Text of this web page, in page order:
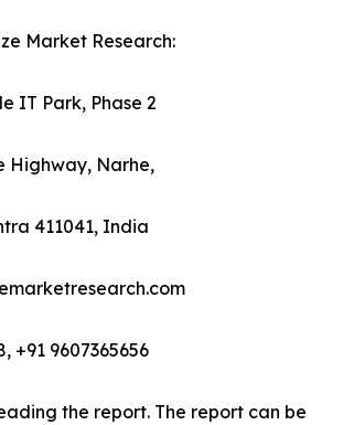
Market Research:
IT Park, Phase 2
Highway, Narhe,
411041, India
+91 9607365656
the report. The report can be